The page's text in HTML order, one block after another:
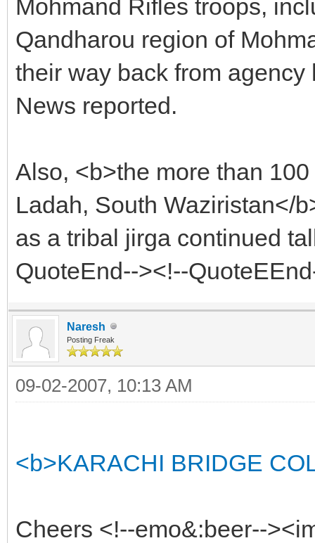
Mohmand Rifles troops,
Qandharou region of
their way back from
News reported.
Also, <b>the more than 100
Ladah, South Waziristan</
as a tribal jirga continued
QuoteEnd--><!--
Naresh
Posting Freak
09-02-2007, 10:13 AM
<b>KARACHI BRIDGE
Cheers <!--emo&:beer--